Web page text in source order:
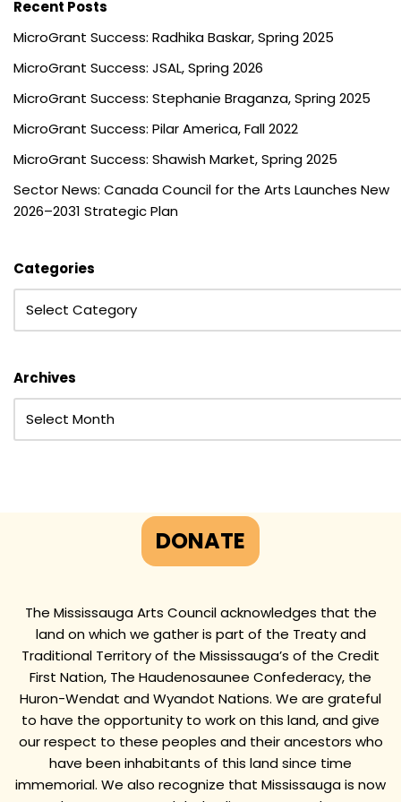
Recent Posts
MicroGrant Success: Radhika Baskar, Spring 2025
MicroGrant Success: JSAL, Spring 2026
MicroGrant Success: Stephanie Braganza, Spring 2025
MicroGrant Success: Pilar America, Fall 2022
MicroGrant Success: Shawish Market, Spring 2025
Sector News: Canada Council for the Arts Launches New
2026–2031 Strategic Plan
Categories
Archives
DONATE
The Mississauga Arts Council acknowledges that the
land on which we gather is part of the Treaty and
Traditional Territory of the Mississauga’s of the Credit
First Nation, The Haudenosaunee Confederacy, the
Huron-Wendat and Wyandot Nations. We are grateful
to have the opportunity to work on this land, and give
our respect to these peoples and their ancestors who
have been inhabitants of this land since time
immemorial. We also recognize that Mississauga is now